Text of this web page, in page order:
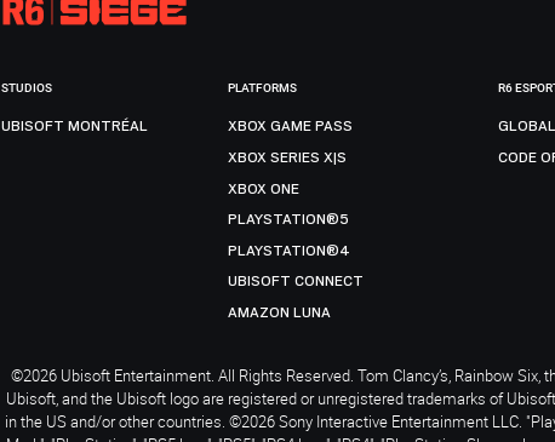
STUDIOS
UBISOFT MONTRÉAL
PLATFORMS
XBOX GAME PASS
XBOX SERIES X|S
XBOX ONE
PLAYSTATION®5
PLAYSTATION®4
UBISOFT CONNECT
AMAZON LUNA
R6
CODE
©2026 Ubisoft Entertainment. All Rights Reserved. Tom Clancy’s, Rainbow Six,
Ubisoft, and the Ubisoft logo are registered or unregistered trademarks of
in the US and/or other countries. ©2026 Sony Interactive Entertainment LLC.